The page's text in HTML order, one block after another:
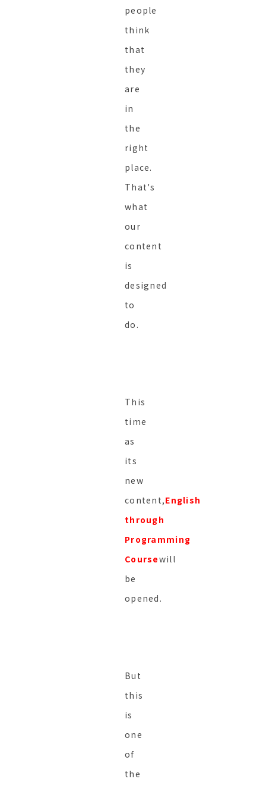
people
think
that
they
are
in
the
right
place.
That's
what
our
content
is
designed
to
do.
This
time
as
its
new
content,English
through
Programming
Coursewill
be
opened.
But
this
is
one
of
the